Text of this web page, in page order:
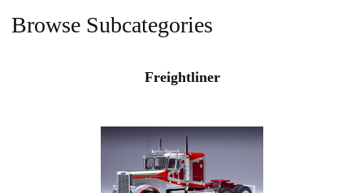
Browse Subcategories
Freightliner